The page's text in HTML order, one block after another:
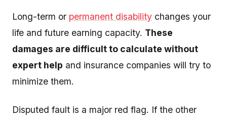
Long-term or permanent disability changes your
life and future earning capacity. These
damages are difficult to calculate without
expert help and insurance companies will try to
minimize them.
Disputed fault is a major red flag. If the other